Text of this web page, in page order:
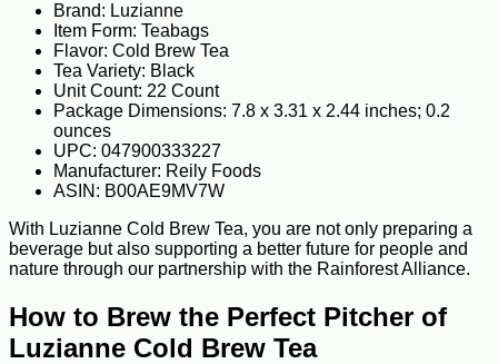
Brand: Luzianne
Item Form: Teabags
Flavor: Cold Brew Tea
Tea Variety: Black
Unit Count: 22 Count
Package Dimensions: 7.8 x 3.31 x 2.44 inches; 0.2
ounces
UPC: 047900333227
Manufacturer: Reily Foods
ASIN: B00AE9MV7W
With Luzianne Cold Brew Tea, you are not only preparing a
beverage but also supporting a better future for people and
nature through our partnership with the Rainforest Alliance.
How to Brew the Perfect Pitcher of
Luzianne Cold Brew Tea